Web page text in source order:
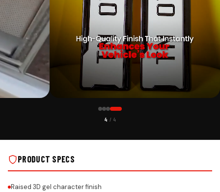
CUSTOMER PICK
MG PREMIUM GEL NUMBER PLATE ON REAL INSTALLS
4 / 4
PRODUCT SPECS
Raised 3D gel character finish